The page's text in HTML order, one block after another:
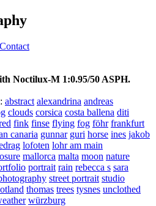
Contact
Noctilux-M 1:0.95/50 ASPH.
abstract alexandrina andreas
clouds corsica costa ballena diti
fink finse flying fog föhr frankfurt
canaria gunnar guri horse ines jakob
lofoten lohr am main
mallorca malta moon nature
portrait rain rebecca s sara
street portrait studio
thomas trees tysnes unclothed
würzburg